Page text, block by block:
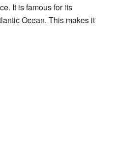
It is famous for its
Ocean. This makes it